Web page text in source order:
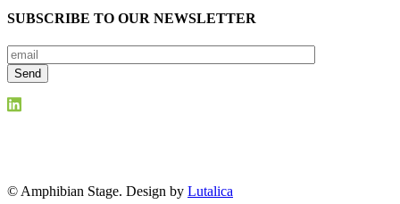
SUBSCRIBE TO OUR NEWSLETTER
© Amphibian Stage. Design by Lutalica